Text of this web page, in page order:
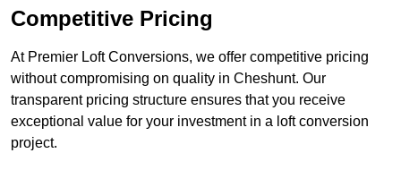
Competitive Pricing
At Premier Loft Conversions, we offer competitive pricing
without compromising on quality in Cheshunt. Our
transparent pricing structure ensures that you receive
exceptional value for your investment in a loft conversion
project.